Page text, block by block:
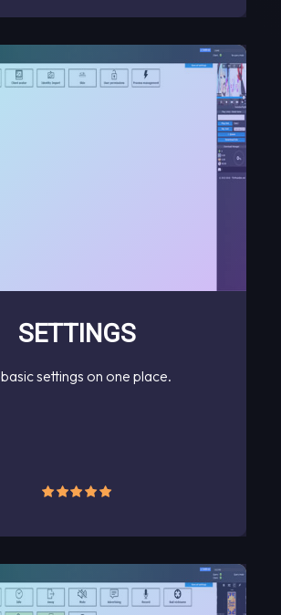
SETTINGS
settings on one place.